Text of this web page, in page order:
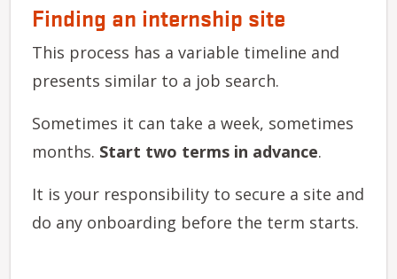
Finding an internship site
This process has a variable timeline and
presents similar to a job search.
Sometimes it can take a week, sometimes
months. Start two terms in advance.
It is your responsibility to secure a site and
do any onboarding before the term starts.